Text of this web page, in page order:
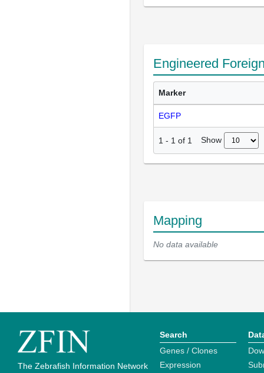
Engineered
Marker
EGFP
1 - 1 of 1 Show
Mapping
No data available
The Zebrafish Information Network
Search
Genes / Clones
Expression